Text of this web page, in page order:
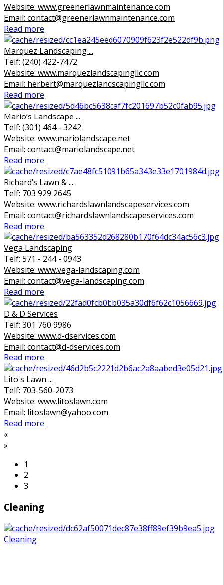
Website: www.greenerlawnmaintenance.com
Email: contact@greenerlawnmaintenance.com
Read more
Marquez Landscaping ...
Telf: (240) 422-7472
Website: www.marquezlandscapingllc.com
Email: herbert@marquezlandscapingllc.com
Read more
Mario’s Landscape ...
Telf: (301) 464 - 3242
Website: www.mariolandscape.net
Email: contact@mariolandscape.net
Read more
Richard’s Lawn & ...
Telf: 703 929 2645
Website: www.richardslawnlandscapeservices.com
Email: contact@richardslawnlandscapeservices.com
Read more
Vega Landscaping
Telf: 571 - 244 - 0943
Website: www.vega-landscaping.com
Email: contact@vega-landscaping.com
Read more
D & D Services
Telf: 301 760 9986
Website: www.d-dservices.com
Email: contact@d-dservices.com
Read more
Lito's Lawn ...
Telf: 703-560-2073
Website: www.litoslawn.com
Email: litoslawn@yahoo.com
Read more
«
»
1
2
3
Cleaning
Cleaning